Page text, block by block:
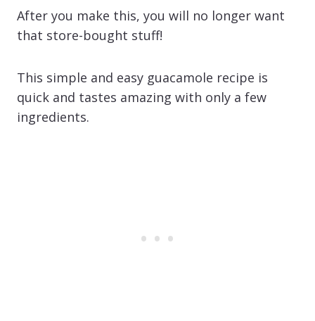
After you make this, you will no longer want
that store-bought stuff!
This simple and easy guacamole recipe is
quick and tastes amazing with only a few
ingredients.